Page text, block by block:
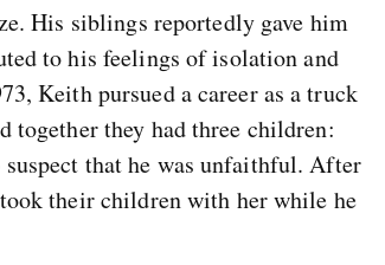
His siblings reportedly gave him
to his feelings of isolation and
Keith pursued a career as a truck
together they had three children:
suspect that he was unfaithful. After
their children with her while he